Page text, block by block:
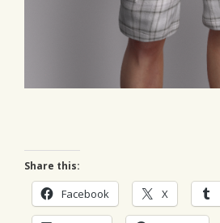
Share this:
Facebook X